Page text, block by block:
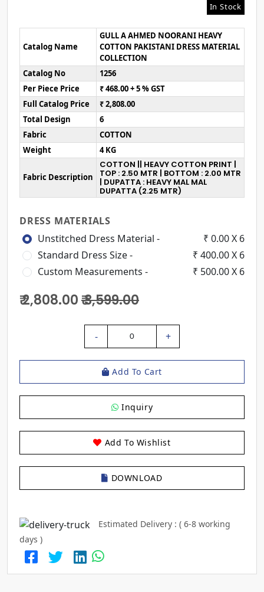
In Stock
Catalog Name
GULL A AHMED NOORANI HEAVY
COTTON PAKISTANI DRESS MATERIAL
COLLECTION
Catalog No
1256
Per Piece Price
₹ 468.00 + 5 % GST
Full Catalog Price
₹ 2,808.00
Total Design
6
Fabric
COTTON
Weight
4 KG
Fabric Description
COTTON || HEAVY COTTON PRINT |
TOP : 2.50 MTR | BOTTOM : 2.00 MTR
| DUPATTA : HEAVY MAL MAL
DUPATTA (2.25 MTR)
DRESS MATERIALS
Unstitched Dress Material -
₹ 0.00 X 6
Standard Dress Size -
₹ 400.00 X 6
Custom Measurements -
₹ 500.00 X 6
₹ 2,808.00₹ 3,599.00
- 0 +
Add To Cart
Inquiry
Add To Wishlist
DOWNLOAD
Estimated Delivery : ( 6-8 working
days )